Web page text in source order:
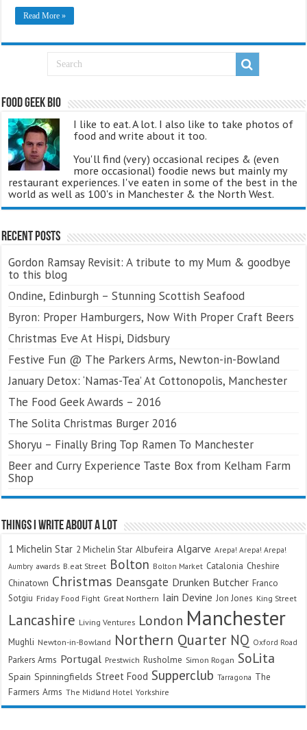
Read More »
Food Geek Bio
I like to eat. A lot. I also like to take photos of
food and write about it too.
You'll find (very) occasional recipes & (even
more occasional) foodie news but mainly my
restaurant experiences. I've eaten in some of the best in the
world as well as 100's in Manchester & the North West.
Recent Posts
Gordon Ramsay Revisit: A tribute to my Mum & goodbye
to this blog
Ondine, Edinburgh – Stunning Scottish Seafood
Byron: Proper Hamburgers, Now With Proper Craft Beers
Christmas Eve At Hispi, Didsbury
Festive Fun @ The Parkers Arms, Newton-in-Bowland
January Detox: ‘Namas-Tea’ At Cottonopolis, Manchester
The Food Geek Awards – 2016
The Solita Christmas Burger 2016
Shoryu – Finally Bring Top Ramen To Manchester
Beer and Curry Experience Taste Box from Kelham Farm
Shop
Things I Write About A Lot
1 Michelin Star 2 Michelin Star Albufeira Algarve Arepa! Arepa! Arepa!
Aumbry awards B.eat Street Bolton Bolton Market Catalonia Cheshire
Chinatown Christmas Deansgate Drunken Butcher Franco
Sotgiu Friday Food Fight Great Northern Iain Devine Jon Jones King Street
Lancashire Living Ventures London Manchester
Mughli Newton-in-Bowland Northern Quarter NQ Oxford Road
Parkers Arms Portugal Prestwich Rusholme Simon Rogan SoLita
Spain Spinningfields Street Food Supperclub Tarragona The
Farmers Arms The Midland Hotel Yorkshire